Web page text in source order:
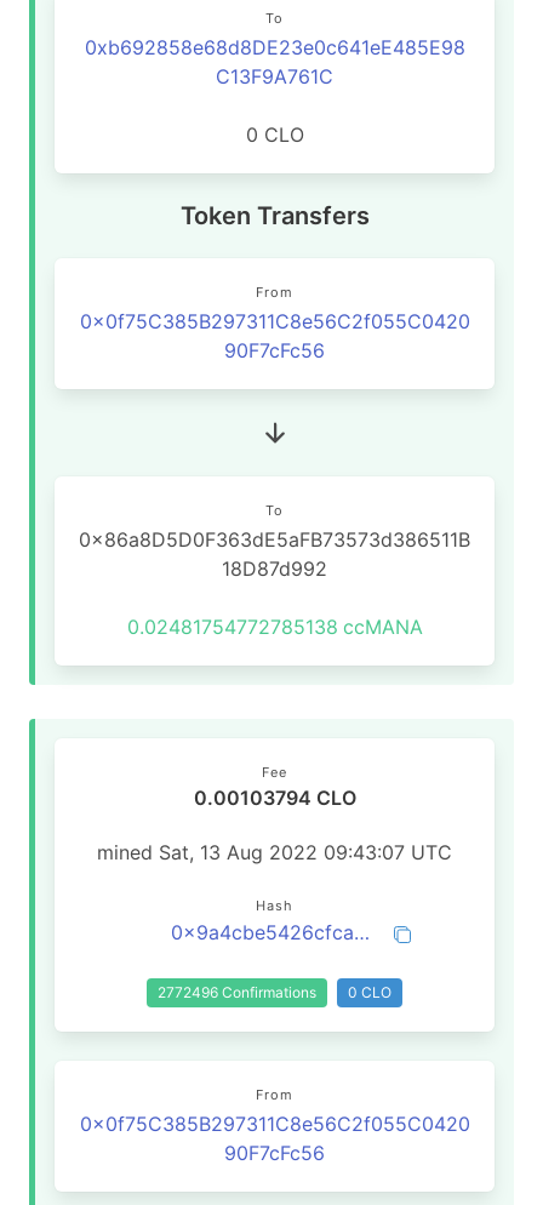
To
0xb692858e68d8DE23e0c641eE485E98
C13F9A761C
0 CLO
Token Transfers
From
0x0f75C385B297311C8e56C2f055C0420
90F7cFc56
To
0x86a8D5D0F363dE5aFB73573d386511B
18D87d992
0.02481754772785138 ccMANA
Fee
0.00103794 CLO
mined Sat, 13 Aug 2022 09:43:07 UTC
Hash
0x9a4cbe5426cfca4a57766d75895c5125fc4104dc0c0495de44e4fd488df30bfc
2772496 Confirmations 0 CLO
From
0x0f75C385B297311C8e56C2f055C0420
90F7cFc56